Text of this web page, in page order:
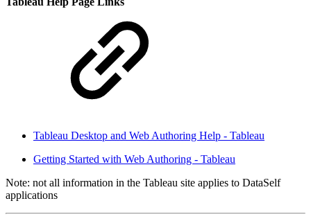
Tableau Desktop and Web Authoring Help - Tableau
Getting Started with Web Authoring - Tableau
Note: not all information in the Tableau site applies to DataSelf
applications